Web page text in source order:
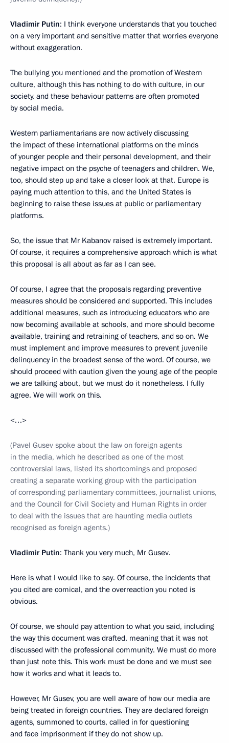
Vladimir Putin: I think everyone understands that you touched
on a very important and sensitive matter that worries everyone
without exaggeration.
The bullying you mentioned and the promotion of Western
culture, although this has nothing to do with culture, in our
society, and these behaviour patterns are often promoted
by social media.
Western parliamentarians are now actively discussing
the impact of these international platforms on the minds
of younger people and their personal development, and their
negative impact on the psyche of teenagers and children. We,
too, should step up and take a closer look at that. Europe is
paying much attention to this, and the United States is
beginning to raise these issues at public or parliamentary
platforms.
So, the issue that Mr Kabanov raised is extremely important.
Of course, it requires a comprehensive approach which is what
this proposal is all about as far as I can see.
Of course, I agree that the proposals regarding preventive
measures should be considered and supported. This includes
additional measures, such as introducing educators who are
now becoming available at schools, and more should become
available, training and retraining of teachers, and so on. We
must implement and improve measures to prevent juvenile
delinquency in the broadest sense of the word. Of course, we
should proceed with caution given the young age of the people
we are talking about, but we must do it nonetheless. I fully
agree. We will work on this.
<…>
(Pavel Gusev spoke about the law on foreign agents
in the media, which he described as one of the most
controversial laws, listed its shortcomings and proposed
creating a separate working group with the participation
of corresponding parliamentary committees, journalist unions,
and the Council for Civil Society and Human Rights in order
to deal with the issues that are haunting media outlets
recognised as foreign agents.)
Vladimir Putin: Thank you very much, Mr Gusev.
Here is what I would like to say. Of course, the incidents that
you cited are comical, and the overreaction you noted is
obvious.
Of course, we should pay attention to what you said, including
the way this document was drafted, meaning that it was not
discussed with the professional community. We must do more
than just note this. This work must be done and we must see
how it works and what it leads to.
However, Mr Gusev, you are well aware of how our media are
being treated in foreign countries. They are declared foreign
agents, summoned to courts, called in for questioning
and face imprisonment if they do not show up.